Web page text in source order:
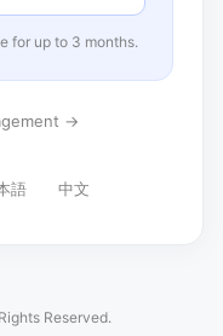
for up to 3 months.
→
語 中文
Reserved.